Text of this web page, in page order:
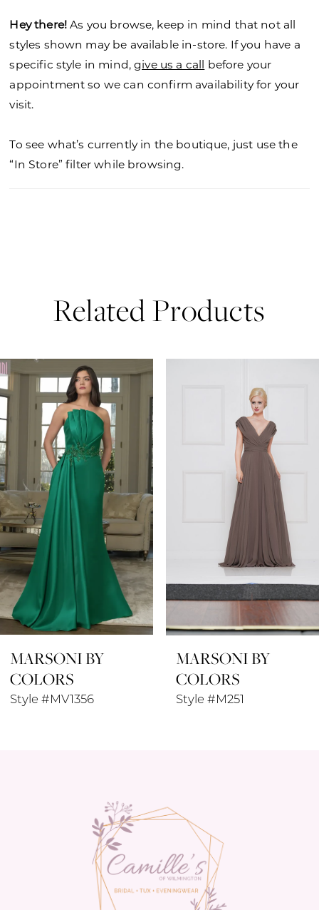
Hey there! As you browse, keep in mind that not all
styles shown may be available in-store. If you have a
specific style in mind,give us a call before your
appointment so we can confirm availability for your
visit.
To see what’s currently in the boutique, just use the
“In Store” filter while browsing.
Related Products
Related
Products
Carousel
Skip
to
end
AUTOPLAY
SLIDE
SLIDE
1
4
5
6
7
8
9
10
MARSONI BY
COLORS
Style #MV1356
MARSONI BY
COLORS
Style #M251